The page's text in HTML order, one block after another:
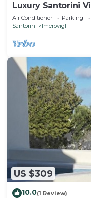
Luxury Santorini
Private Pool | Sea
Air Conditioner Parking
Santorini
Imerovigli
US $309
10.0(1 Review)